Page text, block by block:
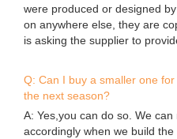
were produced or designed
on anywhere else, they are
is asking the supplier to
Q: Can I buy a smaller one
the next season?
A: Yes,you can do so. We
accordingly when we build